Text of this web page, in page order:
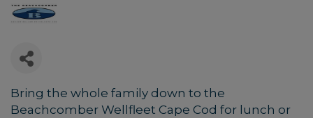
Bring the whole family down to the
Beachcomber Wellfleet Cape Cod for lunch or